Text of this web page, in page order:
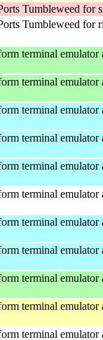
Tumbleweed for
Tumbleweed for
terminal emulator
terminal emulator
terminal emulator
terminal emulator
terminal emulator
terminal emulator
terminal emulator
terminal emulator
terminal emulator
terminal emulator
terminal emulator